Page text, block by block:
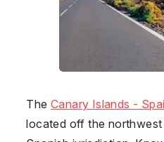
The Canary Islands -
located off the